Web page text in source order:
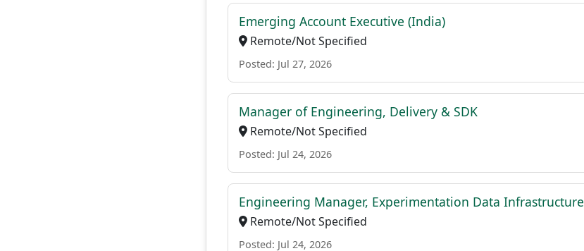
Emerging Account Executive (India)
Remote/Not Specified
Posted: Jul 27, 2026
Manager of Engineering, Delivery & SDK
Remote/Not Specified
Posted: Jul 24, 2026
Engineering Manager, Experimentation Data Infrastructure
Remote/Not Specified
Posted: Jul 24, 2026